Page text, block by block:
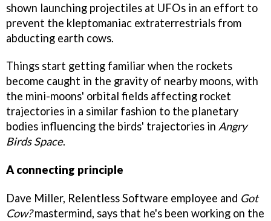
shown launching projectiles at UFOs in an effort to
prevent the kleptomaniac extraterrestrials from
abducting earth cows.
Things start getting familiar when the rockets
become caught in the gravity of nearby moons, with
the mini-moons' orbital fields affecting rocket
trajectories in a similar fashion to the planetary
bodies influencing the birds' trajectories in Angry
Birds Space.
A connecting principle
Dave Miller, Relentless Software employee and Got
Cow?mastermind, says that he's been working on the